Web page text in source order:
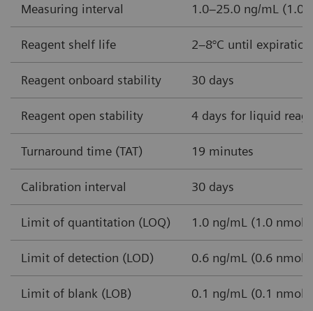
Measuring interval 1.0–25.0 ng/mL
Reagent shelf life 2–8°C until
Reagent onboard stability 30 days
Reagent open stability 4 days for liquid
Turnaround time (TAT) 19 minutes
Calibration interval 30 days
Limit of quantitation (LOQ) 1.0 ng/mL (1.0 nmol/
Limit of detection (LOD) 0.6 ng/mL (0.6 nmol/
Limit of blank (LOB) 0.1 ng/mL (0.1 nmol/